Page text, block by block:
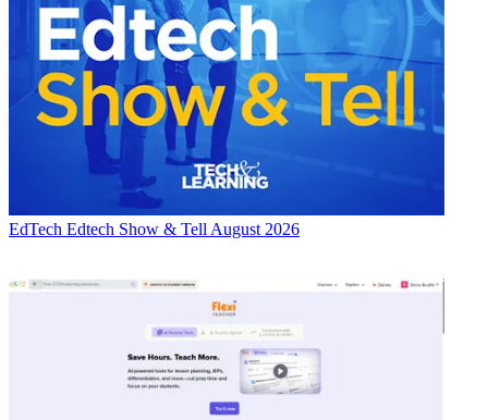
EdTech Edtech Show & Tell August 2026